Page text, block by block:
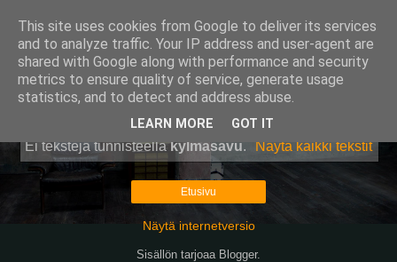
Pullollinen
Ei tekstejä tunnisteellakylmäsavu. Näytä kaikki tekstit
Etusivu
Näytä internetversio
Sisällön tarjoaa Blogger.
This site uses cookies from Google to deliver its services
and to analyze traffic. Your IP address and user-agent are
shared with Google along with performance and security
metrics to ensure quality of service, generate usage
statistics, and to detect and address abuse.
LEARN MORE GOT IT